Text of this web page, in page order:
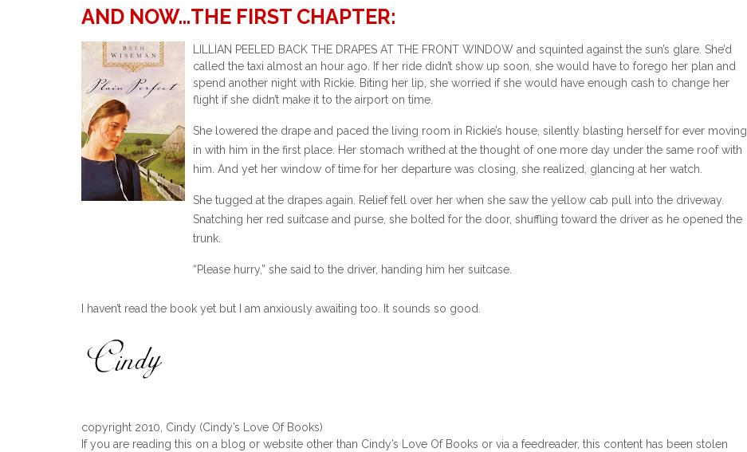
AND NOW…THE FIRST CHAPTER:
LILLIAN PEELED BACK THE DRAPES AT THE FRONT WINDOW and squinted against the sun’s glare. She’d
called the taxi almost an hour ago. If her ride didn’t show up soon, she would have to forego her plan and
spend another night with Rickie. Biting her lip, she worried if she would have enough cash to change her
flight if she didn’t make it to the airport on time.
She lowered the drape and paced the living room in Rickie’s house, silently blasting herself for ever moving
in with him in the first place. Her stomach writhed at the thought of one more day under the same roof with
him. And yet her window of time for her departure was closing, she realized, glancing at her watch.
She tugged at the drapes again. Relief fell over her when she saw the yellow cab pull into the driveway.
Snatching her red suitcase and purse, she bolted for the door, shuffling toward the driver as he opened the
trunk.
“Please hurry,” she said to the driver, handing him her suitcase.
The driver stowed her luggage without comment and was climbing into the driver’s seat when she saw
slowly neared the house.
I haven’t read the book yet but I am anxiously awaiting too. It sounds so good.
copyright 2010, Cindy (Cindy’s Love Of Books)
If you are reading this on a blog or website other than Cindy’s Love Of Books or via a feedreader, this content has been stolen